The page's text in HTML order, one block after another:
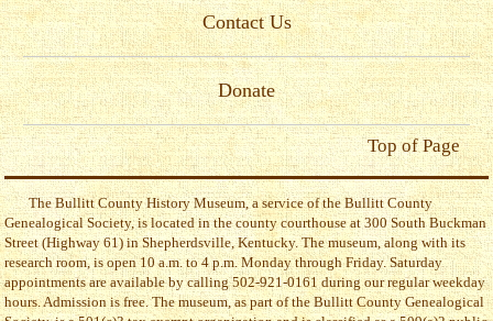
Contact Us
Donate
Top of Page
The Bullitt County History Museum, a service of the Bullitt County
Genealogical Society, is located in the county courthouse at 300 South Buckman
Street (Highway 61) in Shepherdsville, Kentucky. The museum, along with its
research room, is open 10 a.m. to 4 p.m. Monday through Friday. Saturday
appointments are available by calling 502-921-0161 during our regular weekday
hours. Admission is free. The museum, as part of the Bullitt County Genealogical